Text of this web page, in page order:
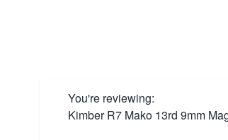
You're reviewing:
Kimber R7 Mako 13rd 9mm